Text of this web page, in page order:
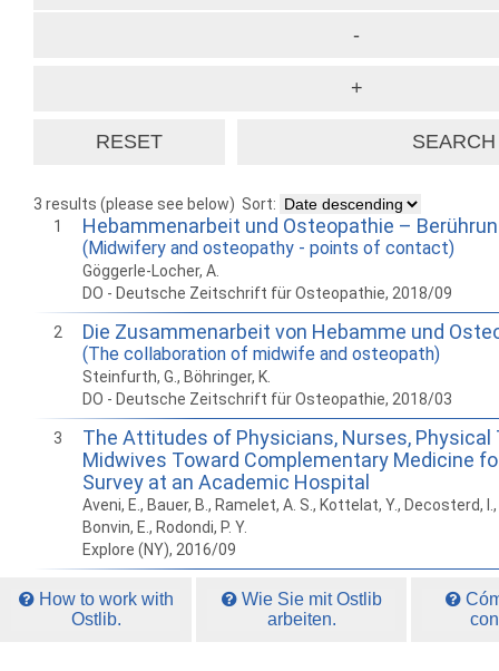
3 results (please see below) Sort:
1
Hebammenarbeit und Osteopathie –
(Midwifery and osteopathy - points of contact)
Göggerle-Locher, A.
DO - Deutsche Zeitschrift für Osteopathie, 2018/09
2 Die Zusammenarbeit von Hebamme und
(The collaboration of midwife and osteopath)
Steinfurth, G., Böhringer, K.
DO - Deutsche Zeitschrift für Osteopathie, 2018/03
3
The Attitudes of Physicians, Nurses, Physical
Midwives Toward Complementary Medicine
Survey at an Academic Hospital
Aveni, E., Bauer, B., Ramelet, A. S., Kottelat, Y., Decosterd, I.,
Bonvin, E., Rodondi, P. Y.
Explore (NY), 2016/09
How to work with
Ostlib.
Wie Sie mit Ostlib
arbeiten.